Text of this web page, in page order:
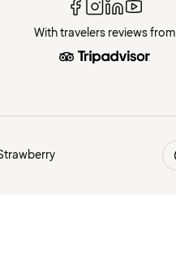
With travelers reviews from